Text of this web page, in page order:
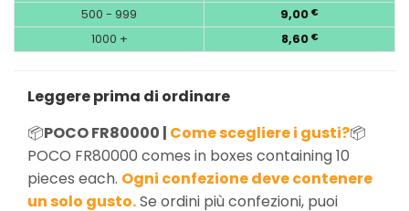
500 - 999 9,00 €
1000 + 8,60 €
Leggere prima di ordinare
📦POCO FR80000 | Come scegliere i gusti?📦
POCO FR80000 comes in boxes containing 10
pieces each. Ogni confezione deve contenere
un solo gusto.Se ordini più confezioni, puoi